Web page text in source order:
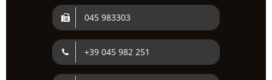
045 983303
+39 045 982 251